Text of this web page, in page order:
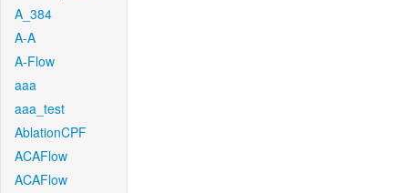
A_384
A-A
A-Flow
aaa
aaa_test
AblationCPF
ACAFlow
ACAFlow